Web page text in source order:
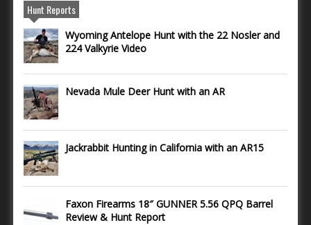
Hunt Reports
Wyoming Antelope Hunt with the 22 Nosler and
224 Valkyrie Video
Nevada Mule Deer Hunt with an AR
Jackrabbit Hunting in California with an AR15
Faxon Firearms 18″ GUNNER 5.56 QPQ Barrel
Review & Hunt Report